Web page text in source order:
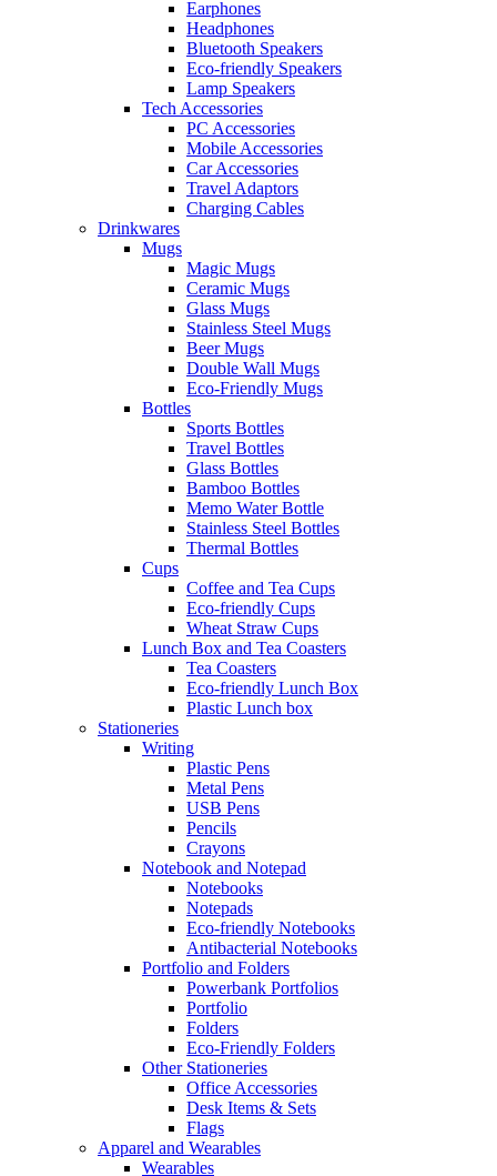
Earphones
Headphones
Bluetooth Speakers
Eco-friendly Speakers
Lamp Speakers
Tech Accessories
PC Accessories
Mobile Accessories
Car Accessories
Travel Adaptors
Charging Cables
Drinkwares
Mugs
Magic Mugs
Ceramic Mugs
Glass Mugs
Stainless Steel Mugs
Beer Mugs
Double Wall Mugs
Eco-Friendly Mugs
Bottles
Sports Bottles
Travel Bottles
Glass Bottles
Bamboo Bottles
Memo Water Bottle
Stainless Steel Bottles
Thermal Bottles
Cups
Coffee and Tea Cups
Eco-friendly Cups
Wheat Straw Cups
Lunch Box and Tea Coasters
Tea Coasters
Eco-friendly Lunch Box
Plastic Lunch box
Stationeries
Writing
Plastic Pens
Metal Pens
USB Pens
Pencils
Crayons
Notebook and Notepad
Notebooks
Notepads
Eco-friendly Notebooks
Antibacterial Notebooks
Portfolio and Folders
Powerbank Portfolios
Portfolio
Folders
Eco-Friendly Folders
Other Stationeries
Office Accessories
Desk Items & Sets
Flags
Apparel and Wearables
Wearables